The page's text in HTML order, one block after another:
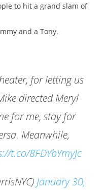
to hit a grand slam of
and a Tony.
for letting us
directed Meryl
for me, stay for
Meanwhile,
t.co/8FDYbYmyJc
January 30,